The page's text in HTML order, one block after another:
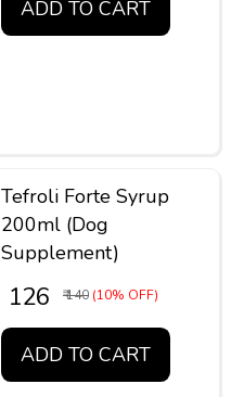
ADD TO CART
Tefroli Forte Syrup
200ml (Dog
Supplement)
₹ 126 ₹ 140 (10% OFF)
ADD TO CART